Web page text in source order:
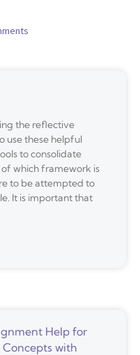
the reflective
use these helpful
to consolidate
which framework is
to be attempted to
It is important that
Help for
with